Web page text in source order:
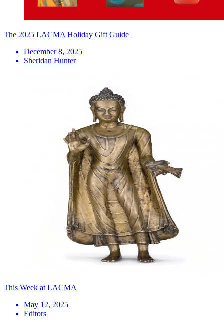
The 2025 LACMA Holiday Gift Guide
December 8, 2025
Sheridan Hunter
This Week at LACMA
May 12, 2025
Editors